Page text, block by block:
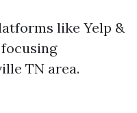
like Yelp &
TN area.